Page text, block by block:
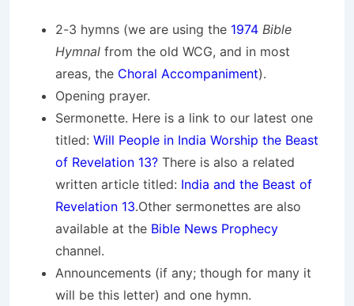
2-3 hymns (we are using the 1974 Bible
Hymnal from the old WCG, and in most
areas, the Choral Accompaniment).
Opening prayer.
Sermonette. Here is a link to our latest one
titled: Will People in India Worship the Beast
of Revelation 13? There is also a related
written article titled: India and the Beast of
Revelation 13.Other sermonettes are also
available at the Bible News Prophecy
channel.
Announcements (if any; though for many it
will be this letter) and one hymn.